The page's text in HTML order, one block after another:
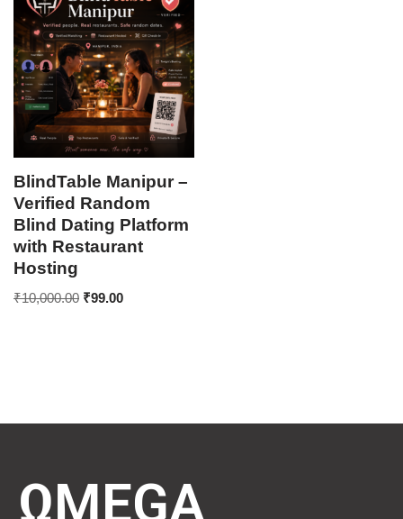
BlindTable Manipur –
Verified Random
Blind Dating Platform
with Restaurant
Hosting
₹10,000.00 ₹99.00
ΩMEGA